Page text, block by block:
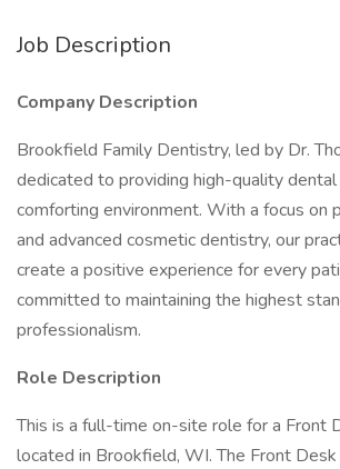
Job Description
Company Description
Brookfield Family Dentistry, led by Dr.
dedicated to providing high-quality dental
comforting environment. With a focus on
and advanced cosmetic dentistry, our
create a positive experience for every
committed to maintaining the highest
professionalism.
Role Description
This is a full-time on-site role for a Front
located in Brookfield, WI. The Front